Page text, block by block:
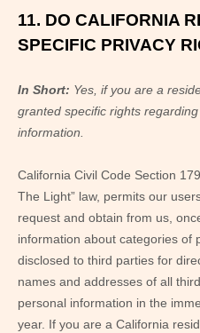
11. DO CALIFORNIA
SPECIFIC PRIVACY
In Short: Yes, if you are a
granted specific rights
information.
California Civil Code Section
The Light” law, permits our
request and obtain from us,
information about categories of
disclosed to third parties for
names and addresses of all
personal information in the
year. If you are a California